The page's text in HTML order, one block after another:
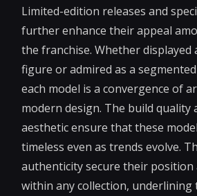
Limited-edition releases and
further enhance their appeal
the franchise. Whether displayed
figure or admired as a
each model is a convergence of
modern design. The build quality
aesthetic ensure that these
timeless even as trends evolve.
authenticity secure their position
within any collection, underlining